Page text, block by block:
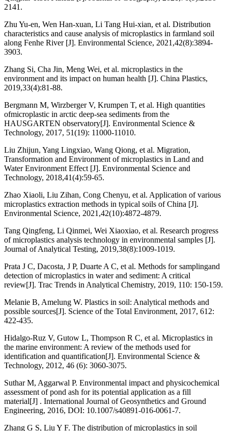
2141.
Zhu Yu-en, Wen Han-xuan, Li Tang Hui-xian, et al. Distribution
characteristics and cause analysis of microplastics in farmland soil
along Fenhe River [J]. Environmental Science, 2021,42(8):3894-
3903.
Zhang Si, Cha Jin, Meng Wei, et al. microplastics in the
environment and its impact on human health [J]. China Plastics,
2019,33(4):81-88.
Bergmann M, Wirzberger V, Krumpen T, et al. High quantities
ofmicroplastic in arctic deep-sea sediments from the
HAUSGARTEN observatory[J]. Environmental Science &
Technology, 2017, 51(19): 11000-11010.
Liu Zhijun, Yang Lingxiao, Wang Qiong, et al. Migration,
Transformation and Environment of microplastics in Land and
Water Environment Effect [J]. Environmental Science and
Technology, 2018,41(4):59-65.
Zhao Xiaoli, Liu Zihan, Cong Chenyu, et al. Application of various
microplastics extraction methods in typical soils of China [J].
Environmental Science, 2021,42(10):4872-4879.
Tang Qingfeng, Li Qinmei, Wei Xiaoxiao, et al. Research progress
of microplastics analysis technology in environmental samples [J].
Journal of Analytical Testing, 2019,38(8):1009-1019.
Prata J C, Dacosta, J P, Duarte A C, et al. Methods for samplingand
detection of microplastics in water and sediment: A critical
review[J]. Trac Trends in Analytical Chemistry, 2019, 110: 150-159.
Melanie B, Amelung W. Plastics in soil: Analytical methods and
possible sources[J]. Science of the Total Environment, 2017, 612:
422-435.
Hidalgo-Ruz V, Gutow L, Thompson R C, et al. Microplastics in
the marine environment: A review of the methods used for
identification and quantification[J]. Environmental Science &
Technology, 2012, 46 (6): 3060-3075.
Suthar M, Aggarwal P. Environmental impact and physicochemical
assessment of pond ash for its potential application as a fill
material[J] . International Journal of Geosynthetics and Ground
Engineering, 2016, DOI: 10.1007/s40891-016-0061-7.
Zhang G S, Liu Y F. The distribution of microplastics in soil